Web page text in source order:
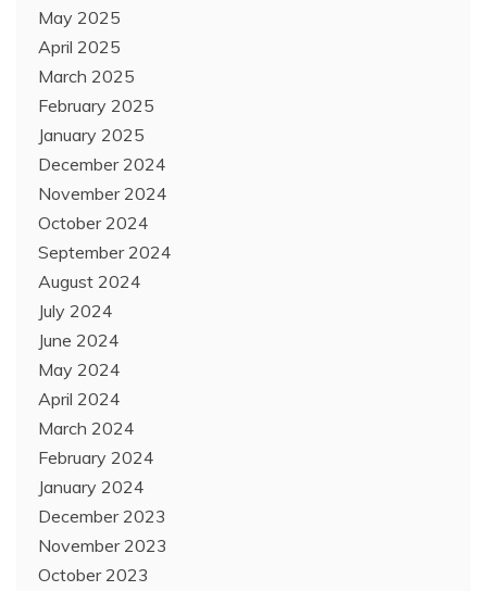
May 2025
April 2025
March 2025
February 2025
January 2025
December 2024
November 2024
October 2024
September 2024
August 2024
July 2024
June 2024
May 2024
April 2024
March 2024
February 2024
January 2024
December 2023
November 2023
October 2023